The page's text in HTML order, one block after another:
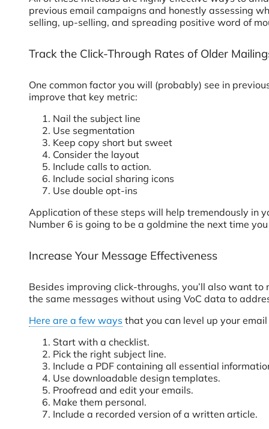
previous email campaigns and honestly assessing
selling, up-selling, and spreading positive word of
Track the Click-Through Rates of Older
One common factor you will (probably) see in
improve that key metric:
Nail the subject line
Use segmentation
Keep copy short but sweet
Consider the layout
Include calls to action.
Include social sharing icons
Use double opt-ins
Application of these steps will help tremendously in
Number 6 is going to be a goldmine the next time
Increase Your Message Effectiveness
Besides improving click-throughs, you’ll also want
the same messages without using VoC data to
Here are a few ways that you can level up your
Start with a checklist.
Pick the right subject line.
Include a PDF containing all essential
Use downloadable design templates.
Proofread and edit your emails.
Make them personal.
Include a recorded version of a written article.